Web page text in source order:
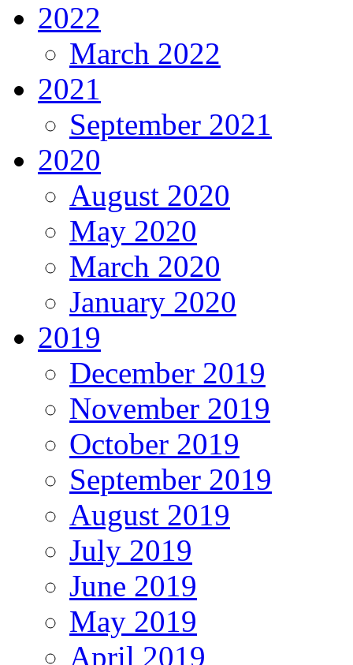
2022
March 2022
2021
September 2021
2020
August 2020
May 2020
March 2020
January 2020
2019
December 2019
November 2019
October 2019
September 2019
August 2019
July 2019
June 2019
May 2019
April 2019